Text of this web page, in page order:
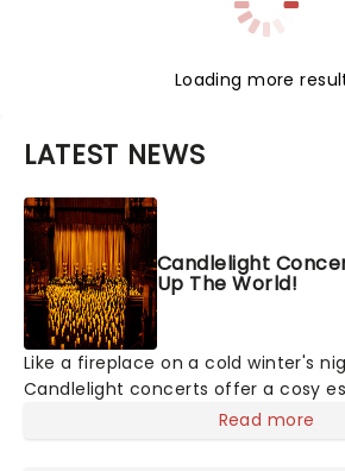
Loading more
LATEST NEWS
Candlelight
Up The World!
Like a fireplace on a cold winter's
Candlelight concerts offer a cosy
outside world, one flicker at a time!
Read more